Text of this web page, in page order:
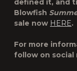
defined it, and
Blowfish
sale now HERE.
For more
follow on social